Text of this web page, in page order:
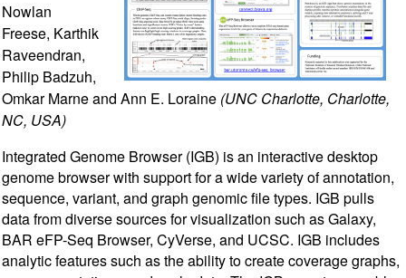
Nowlan
Freese, Karthik
Raveendran,
Philip Badzuh,
Omkar Marne and Ann E. Loraine (UNC Charlotte, Charlotte,
NC, USA)
Integrated Genome Browser (IGB) is an interactive desktop
genome browser with support for a wide variety of annotation,
sequence, variant, and graph genomic file types. IGB pulls
data from diverse sources for visualization such as Galaxy,
BAR eFP-Seq Browser, CyVerse, and UCSC. IGB includes
analytic features such as the ability to create coverage graphs,